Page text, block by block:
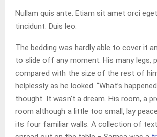
Nullam quis ante. Etiam sit amet orci
tincidunt. Duis leo.
The bedding was hardly able to cover it
to slide off any moment. His many legs,
compared with the size of the rest of
helplessly as he looked. “What’s
thought. It wasn’t a dream. His room, a
room although a little too small, lay
its four familiar walls. A collection of